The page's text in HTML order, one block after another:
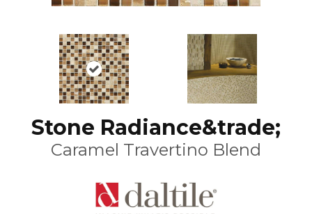
Stone Radiance&trade;
Caramel Travertino Blend